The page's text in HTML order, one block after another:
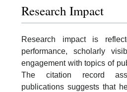
Research Impact
Research impact is
performance, scholarly
engagement with topics of
The citation record
publications suggests that